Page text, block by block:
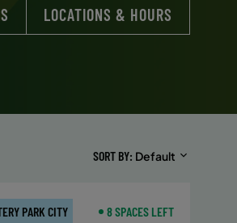
LOCATIONS & HOURS
SORT BY Default
PARK CITY 8 SPACES LEFT